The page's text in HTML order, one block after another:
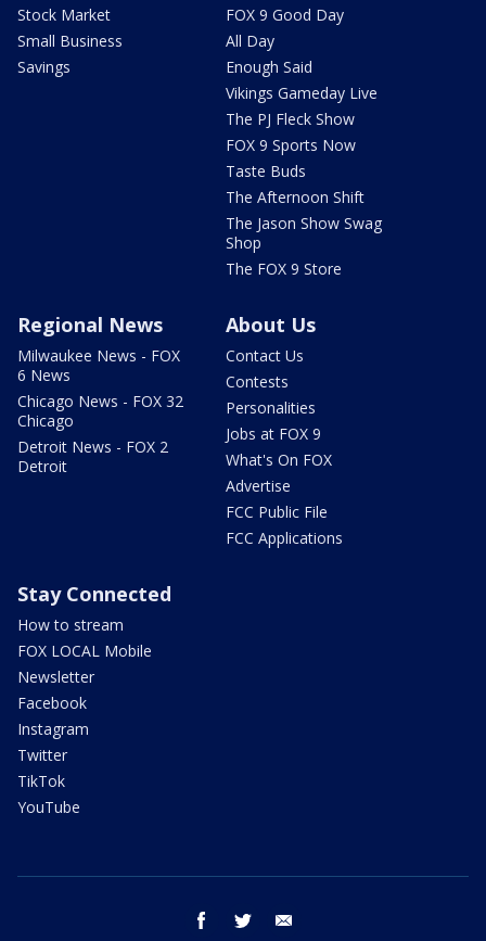
Stock Market
Small Business
Savings
FOX 9 Good Day
All Day
Enough Said
Vikings Gameday Live
The PJ Fleck Show
FOX 9 Sports Now
Taste Buds
The Afternoon Shift
The Jason Show Swag
Shop
The FOX 9 Store
Regional News
Milwaukee News - FOX
6 News
Chicago News - FOX 32
Chicago
Detroit News - FOX 2
Detroit
About Us
Contact Us
Contests
Personalities
Jobs at FOX 9
What's On FOX
Advertise
FCC Public File
FCC Applications
Stay Connected
How to stream
FOX LOCAL Mobile
Newsletter
Facebook
Instagram
Twitter
TikTok
YouTube
facebook twitter